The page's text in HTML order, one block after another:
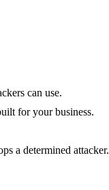
can use.
for your business.
a determined attacker.